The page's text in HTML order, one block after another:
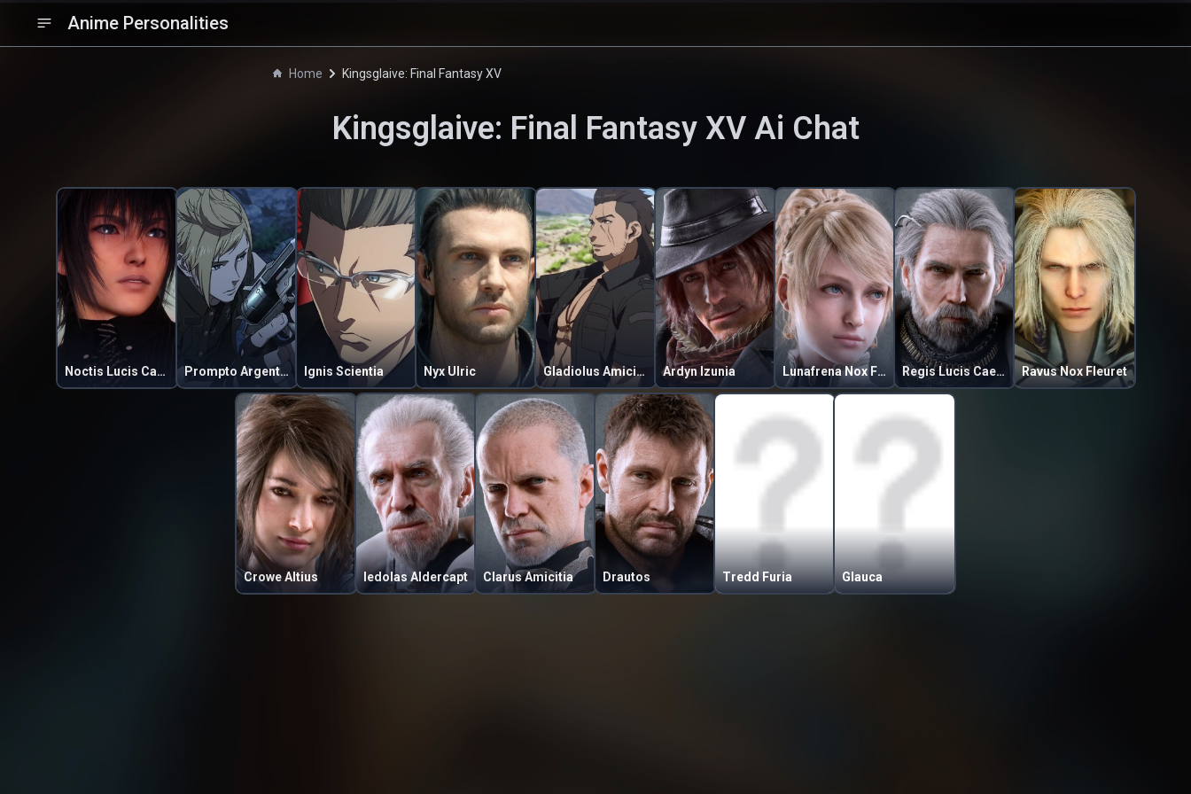
Anime Personalities
Home Kingsglaive: Final Fantasy XV
Kingsglaive: Final Fantasy XVAi Chat
Noctis Lucis Caelum Prompto Argentum Ignis Scientia Nyx Ulric Gladiolus Amicitia Ardyn Izunia Lunafrena Nox Fleuret Regis Lucis Caelum Ravus Nox Fleuret
Crowe Altius Iedolas Aldercapt Clarus Amicitia Drautos Tredd Furia Glauca